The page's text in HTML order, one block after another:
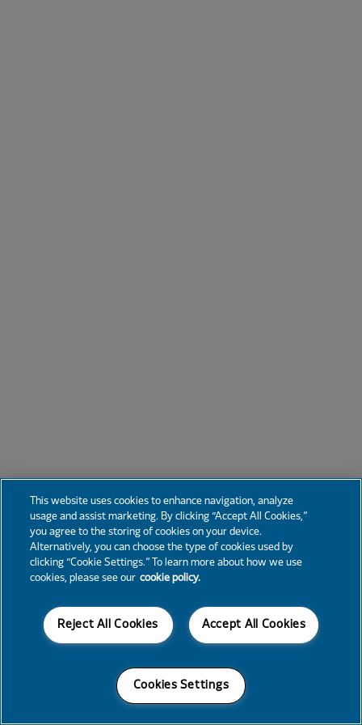
This website uses cookies to enhance navigation, analyze
usage and assist marketing. By clicking “Accept All Cookies,”
you agree to the storing of cookies on your device.
Alternatively, you can choose the type of cookies used by
clicking “Cookie Settings.” To learn more about how we use
cookies, please see our cookie policy.
Accept All Cookies
Reject All Cookies
Cookies Settings